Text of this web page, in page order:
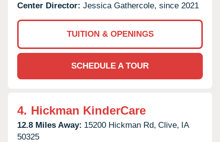
Center Director: Jessica Gathercole, since 2021
TUITION & OPENINGS
SCHEDULE A TOUR
4. Hickman KinderCare
12.8 Miles Away: 15200 Hickman Rd, Clive, IA
50325